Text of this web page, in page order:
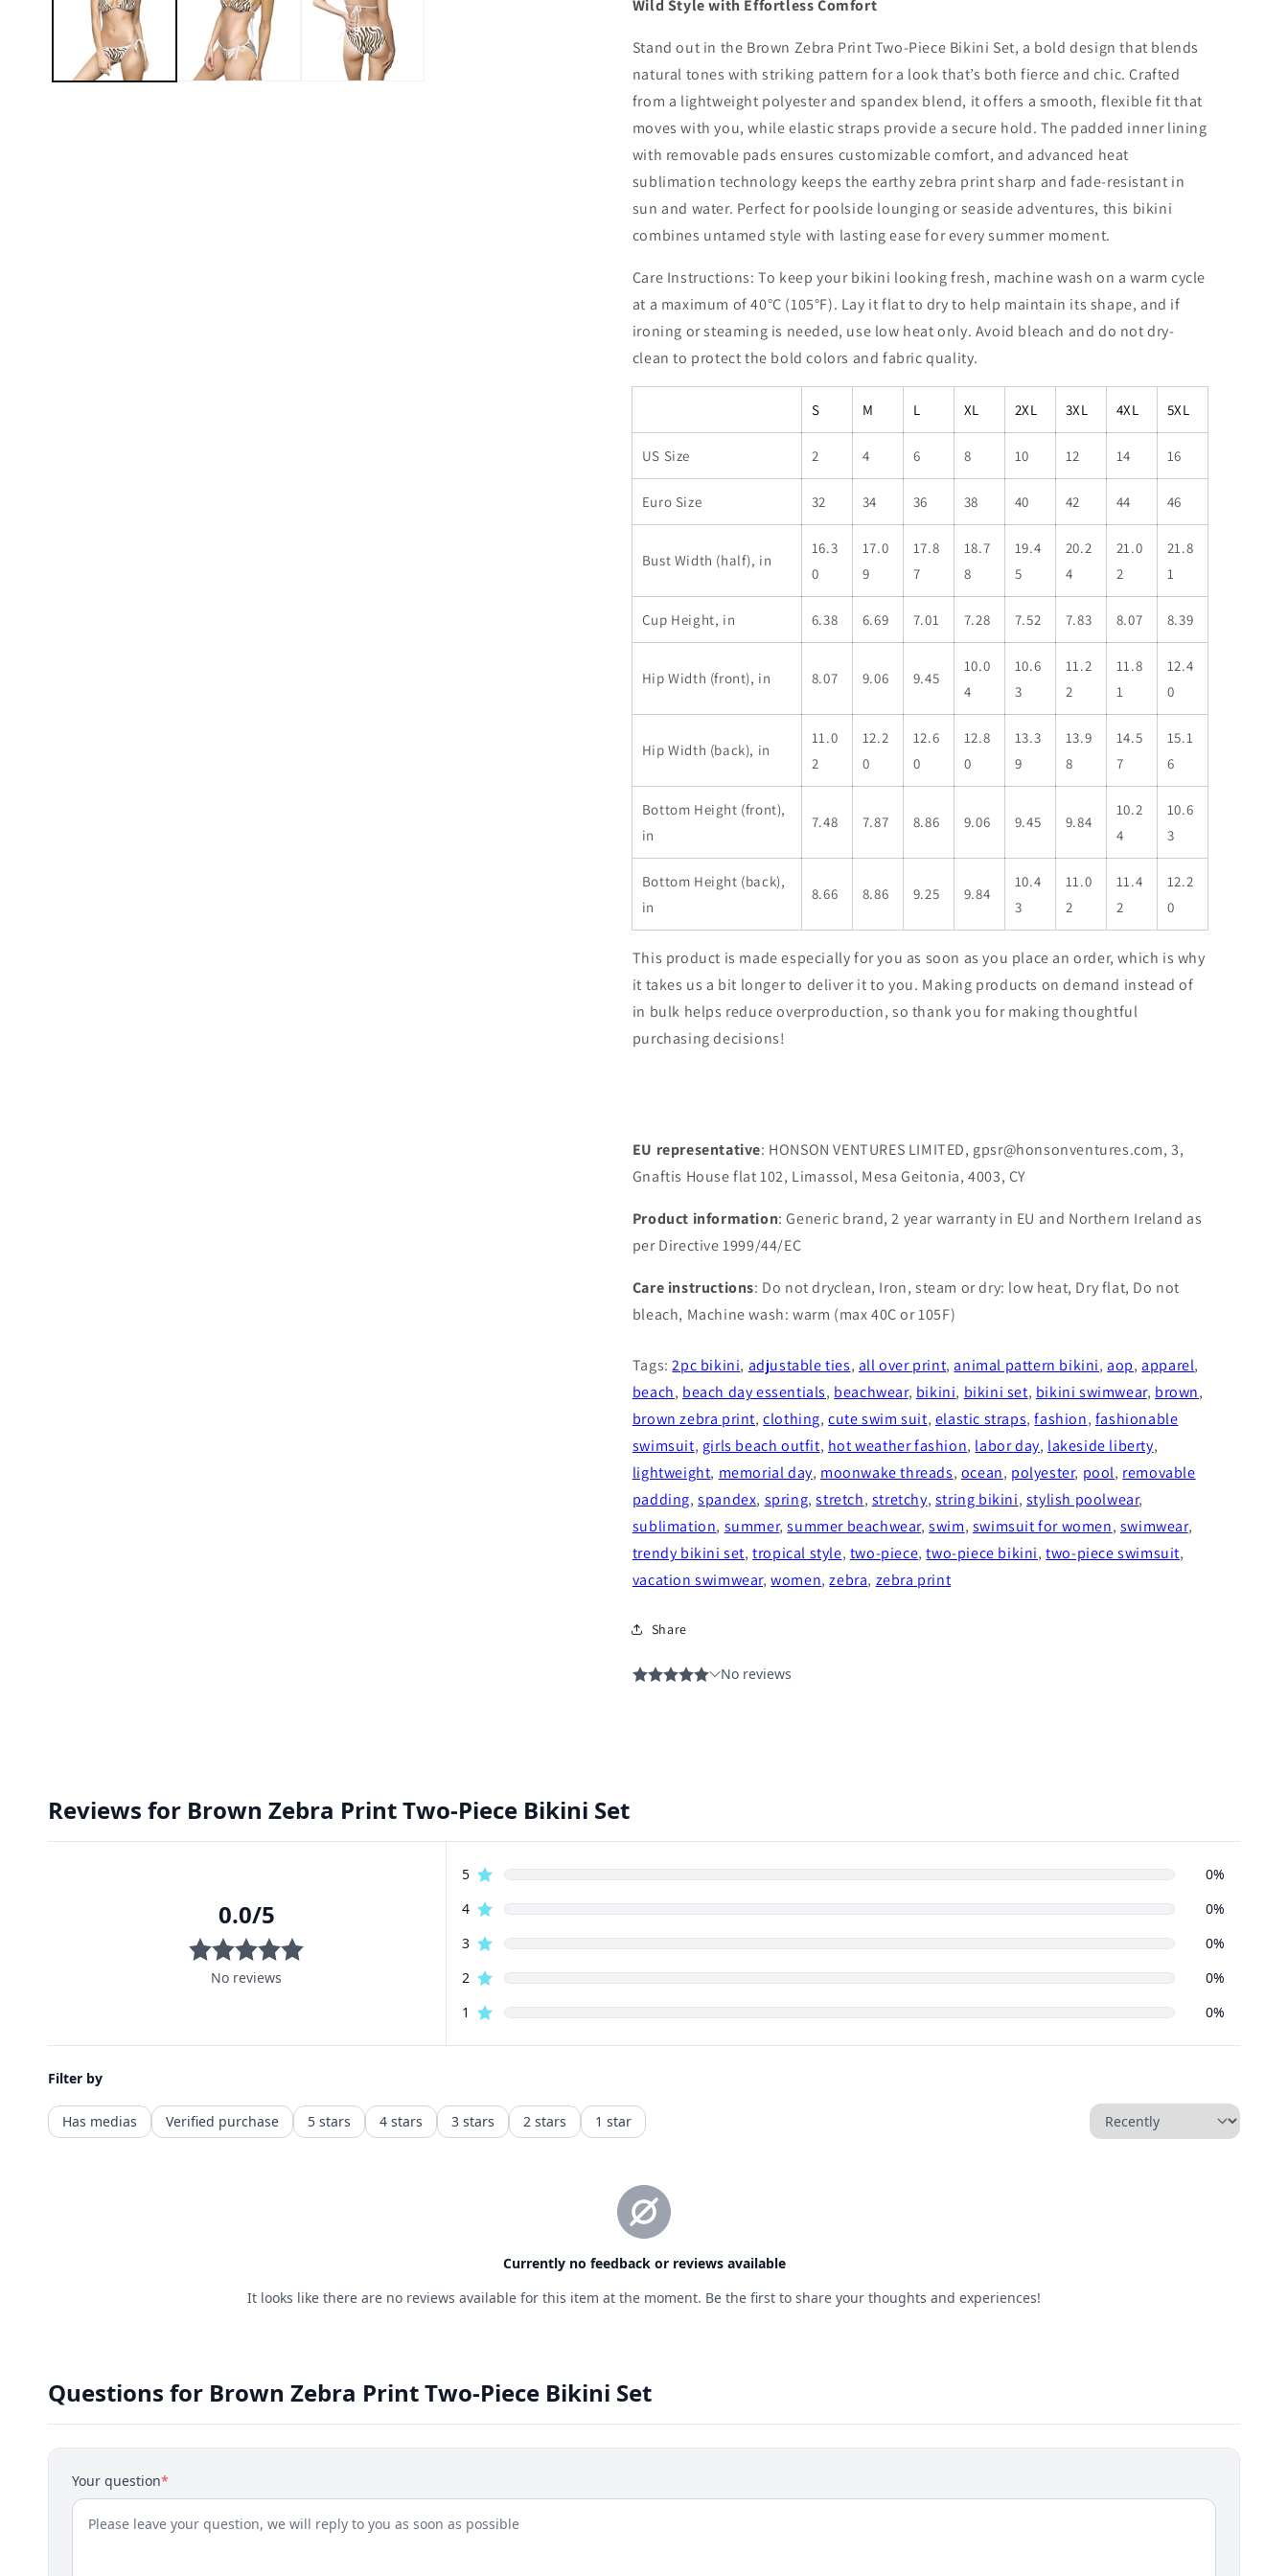
Wild Style with Effortless Comfort
Stand out in the Brown Zebra Print Two-Piece Bikini Set, a bold design that blends
natural tones with striking pattern for a look that’s both fierce and chic. Crafted
from a lightweight polyester and spandex blend, it offers a smooth, flexible fit that
moves with you, while elastic straps provide a secure hold. The padded inner lining
with removable pads ensures customizable comfort, and advanced heat
sublimation technology keeps the earthy zebra print sharp and fade-resistant in
sun and water. Perfect for poolside lounging or seaside adventures, this bikini
combines untamed style with lasting ease for every summer moment.
Care Instructions: To keep your bikini looking fresh, machine wash on a warm cycle
at a maximum of 40°C (105°F). Lay it flat to dry to help maintain its shape, and if
ironing or steaming is needed, use low heat only. Avoid bleach and do not dry-
clean to protect the bold colors and fabric quality.
S M L XL 2XL 3XL 4XL 5XL
US Size 2 4 6 8 10 12 14 16
Euro Size 32 34 36 38 40 42 44 46
Bust Width (half), in
16.3
0
17.0
9
17.8
7
18.7
8
19.4
5
20.2
4
21.0
2
21.8
1
Cup Height, in 6.38 6.69 7.01 7.28 7.52 7.83 8.07 8.39
Hip Width (front), in 8.07 9.06 9.45
10.0
4
10.6
3
11.2
2
11.8
1
12.4
0
Hip Width (back), in
11.0
2
12.2
0
12.6
0
12.8
0
13.3
9
13.9
8
14.5
7
15.1
6
Bottom Height (front),
in
7.48 7.87 8.86 9.06 9.45 9.84
10.2
4
10.6
3
Bottom Height (back),
in
8.66 8.86 9.25 9.84
10.4
3
11.0
2
11.4
2
12.2
0
This product is made especially for you as soon as you place an order, which is why
it takes us a bit longer to deliver it to you. Making products on demand instead of
in bulk helps reduce overproduction, so thank you for making thoughtful
purchasing decisions!
EU representative: HONSON VENTURES LIMITED, gpsr@honsonventures.com, 3,
Gnaftis House flat 102, Limassol, Mesa Geitonia, 4003, CY
Product information: Generic brand, 2 year warranty in EU and Northern Ireland as
per Directive 1999/44/EC
Care instructions: Do not dryclean, Iron, steam or dry: low heat, Dry flat, Do not
bleach, Machine wash: warm (max 40C or 105F)
Tags:2pc bikini, adjustable ties, all over print, animal pattern bikini, aop, apparel,
beach, beach day essentials, beachwear, bikini, bikini set, bikini swimwear, brown,
brown zebra print,clothing,cute swim suit, elastic straps,fashion, fashionable
swimsuit, girls beach outfit, hot weather fashion, labor day, lakeside liberty,
lightweight, memorial day, moonwake threads, ocean, polyester, pool, removable
padding,spandex, spring,stretch, stretchy, string bikini, stylish poolwear,
sublimation, summer,summer beachwear,swim, swimsuit for women, swimwear,
trendy bikini set,tropical style, two-piece,two-piece bikini,two-piece swimsuit,
vacation swimwear,women,zebra, zebra print
Share